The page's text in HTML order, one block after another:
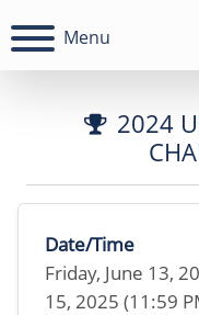
Menu
2024
Date/Time
Friday, June 13,
15, 2025 (11:59